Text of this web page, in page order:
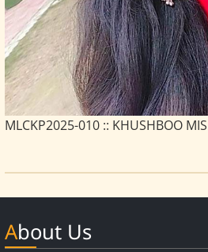
MLCKP2025-010 :: KHUSHBOO
About Us